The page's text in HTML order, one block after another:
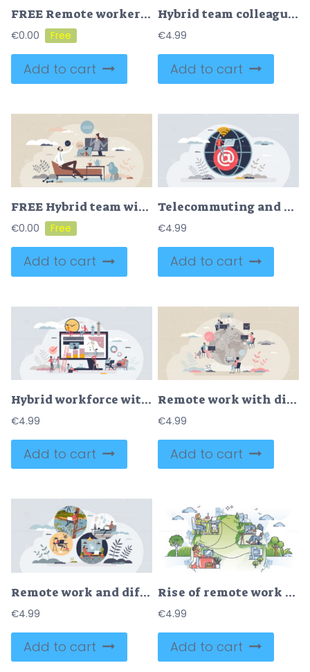
FREE Remote workers and distant connection for employees tiny person concept. Virtual contacts and flexible workplace for businessman vector illustration. Freelance freedom with worldwide access to job.
€0.00
Add to cart
Hybrid team colleagues with distant online video call tiny person concept
€4.99
Add to cart
FREE Hybrid team with work from home of office combination tiny person concept. Flexible structure for workspace and distant online job opportunity vector illustration. Video call for effective business.
€0.00
Add to cart
Telecommuting and work from home using phone internet tiny person concept
€4.99
Add to cart
Hybrid workforce with distant employees and flexible job tiny person concept
€4.99
Add to cart
Remote work with distant employee network in internet tiny person concept
€4.99
Add to cart
Remote work and different workspaces of freelance job tiny person concept
€4.99
Add to cart
Rise of remote work culture and distant office job from home outline concept
€4.99
Add to cart